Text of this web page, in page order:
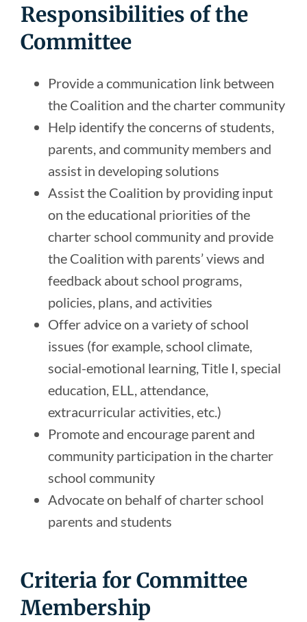
Responsibilities of the
Committee
Provide a communication link between
the Coalition and the charter community
Help identify the concerns of students,
parents, and community members and
assist in developing solutions
Assist the Coalition by providing input
on the educational priorities of the
charter school community and provide
the Coalition with parents’ views and
feedback about school programs,
policies, plans, and activities
Offer advice on a variety of school
issues (for example, school climate,
social-emotional learning, Title I, special
education, ELL, attendance,
extracurricular activities, etc.)
Promote and encourage parent and
community participation in the charter
school community
Advocate on behalf of charter school
parents and students
Criteria for Committee
Membership